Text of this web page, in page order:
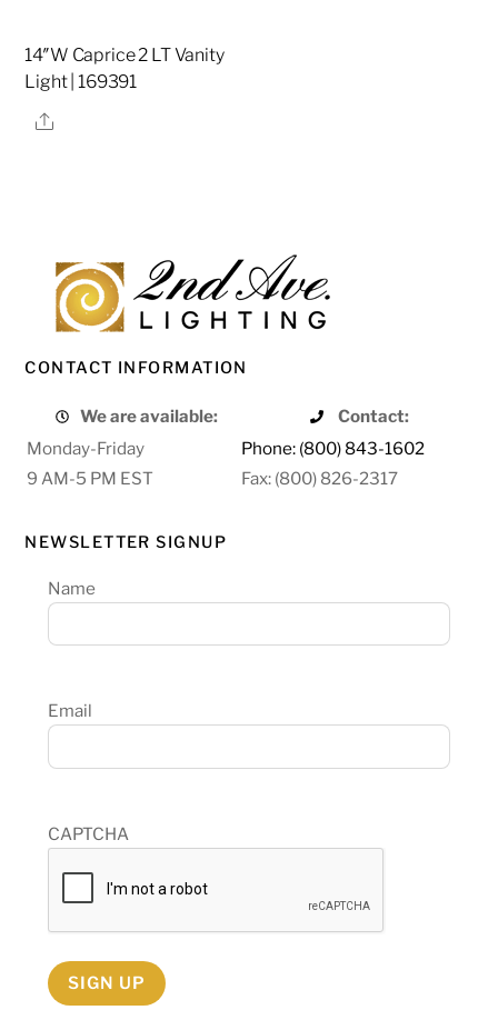
14″W Caprice 2 LT Vanity
Light | 169391
Share
CONTACT INFORMATION
We are available:
Contact:
Monday-Friday
Phone: (800) 843-1602
9 AM-5 PM EST
Fax: (800) 826-2317
NEWSLETTER SIGNUP
Name
Email
CAPTCHA
SIGN UP